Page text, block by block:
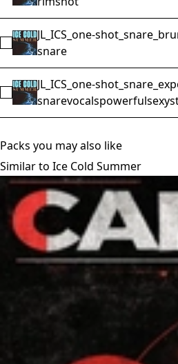
Select JL_ICS_one-
JL_ICS_one-
snare
Select JL_ICS_one-
JL_ICS_one-
snarevocalspowerfulsexy
Packs you may also like
Similar to Ice Cold Summer